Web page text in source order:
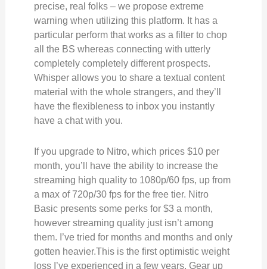
precise, real folks – we propose extreme
warning when utilizing this platform. It has a
particular perform that works as a filter to chop
all the BS whereas connecting with utterly
completely completely different prospects.
Whisper allows you to share a textual content
material with the whole strangers, and they’ll
have the flexibleness to inbox you instantly
have a chat with you.
If you upgrade to Nitro, which prices $10 per
month, you’ll have the ability to increase the
streaming high quality to 1080p/60 fps, up from
a max of 720p/30 fps for the free tier. Nitro
Basic presents some perks for $3 a month,
however streaming quality just isn’t among
them. I’ve tried for months and months and only
gotten heavier.This is the first optimistic weight
loss I’ve experienced in a few years. Gear up